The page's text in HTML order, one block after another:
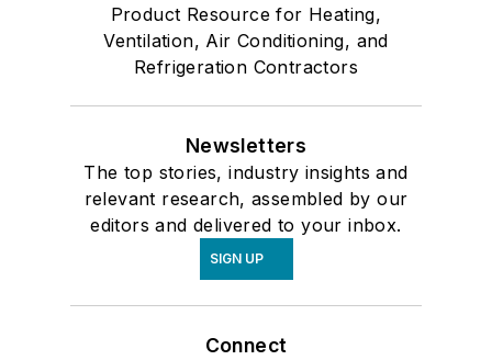
Product Resource for Heating,
Ventilation, Air Conditioning, and
Refrigeration Contractors
Newsletters
The top stories, industry insights and
relevant research, assembled by our
editors and delivered to your inbox.
SIGN UP
Connect